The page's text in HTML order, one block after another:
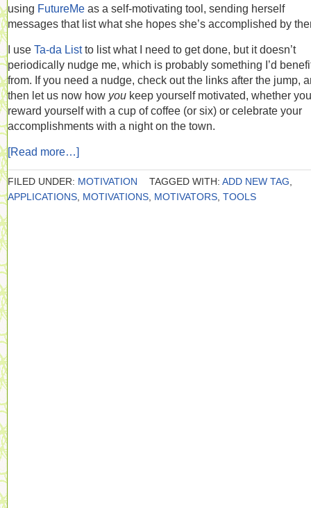
using FutureMe as a self-motivating tool, sending herself
messages that list what she hopes she’s accomplished by
I use Ta-da Listto list what I need to get done, but it doesn’t
periodically nudge me, which is probably something I’d
from. If you need a nudge, check out the links after the jump,
then let us now how you keep yourself motivated, whether you
reward yourself with a cup of coffee (or six) or celebrate your
accomplishments with a night on the town.
[Read more…]
FILED UNDER: MOTIVATION TAGGED WITH: ADD NEW TAG
APPLICATIONS MOTIVATIONS MOTIVATORS TOOLS